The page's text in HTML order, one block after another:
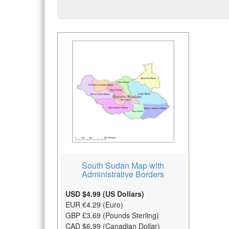
South Sudan Map with
Administrative Borders
USD $4.99 (US Dollars)
EUR €4.29 (Euro)
GBP £3.69 (Pounds Sterling)
CAD $6.99 (Canadian Dollar)